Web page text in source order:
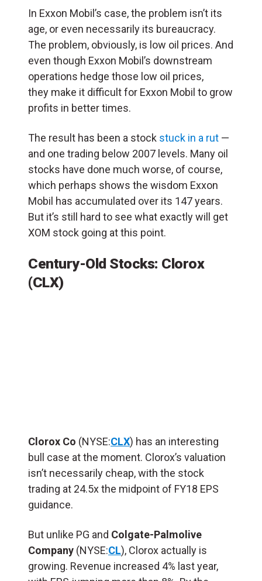
In Exxon Mobil’s case, the problem isn’t its
age, or even necessarily its bureaucracy.
The problem, obviously, is low oil prices. And
even though Exxon Mobil’s downstream
operations hedge those low oil prices,
they make it difficult for Exxon Mobil to grow
profits in better times.
The result has been a stock stuck in a rut —
and one trading below 2007 levels. Many oil
stocks have done much worse, of course,
which perhaps shows the wisdom Exxon
Mobil has accumulated over its 147 years.
But it’s still hard to see what exactly will get
XOM stock going at this point.
Century-Old Stocks: Clorox
(CLX)
Clorox Co (NYSE:CLX) has an interesting
bull case at the moment. Clorox’s valuation
isn’t necessarily cheap, with the stock
trading at 24.5x the midpoint of FY18 EPS
guidance.
But unlike PG and Colgate-Palmolive
Company (NYSE:CL), Clorox actually is
growing. Revenue increased 4% last year,